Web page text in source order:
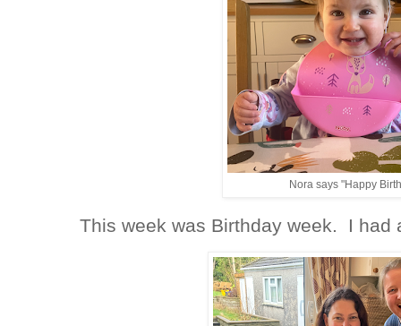
Nora says "Happy
This week was Birthday week. I